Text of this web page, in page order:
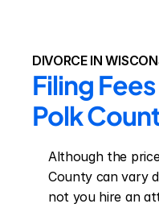
DIVORCE IN
Filing
Polk
Although the
County can vary
not you hire an